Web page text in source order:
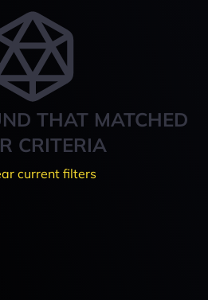
THAT MATCHED
CRITERIA
current filters